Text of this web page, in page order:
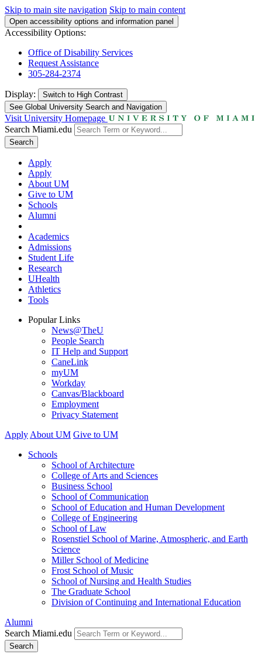
Skip to main site navigation Skip to main content
Open accessibility options and information panel
Accessibility Options:
Office of Disability Services
Request Assistance
305-284-2374
Display: Switch to High Contrast
See Global University Search and Navigation
Visit University Homepage
Search Miami.edu
Search
Apply
Apply
About UM
Give to UM
Schools
Alumni
Academics
Admissions
Student Life
Research
UHealth
Athletics
Tools
Popular Links
News@TheU
People Search
IT Help and Support
CaneLink
myUM
Workday
Canvas/Blackboard
Employment
Privacy Statement
Apply About UM Give to UM
Schools
School of Architecture
College of Arts and Sciences
Business School
School of Communication
School of Education and Human Development
College of Engineering
School of Law
Rosenstiel School of Marine, Atmospheric, and Earth
Science
Miller School of Medicine
Frost School of Music
School of Nursing and Health Studies
The Graduate School
Division of Continuing and International Education
Alumni
Search Miami.edu
Search